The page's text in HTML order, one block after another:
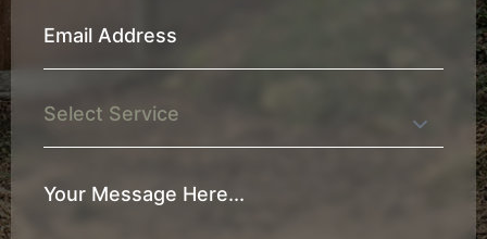
Email
Address
*
Service
Your
Message